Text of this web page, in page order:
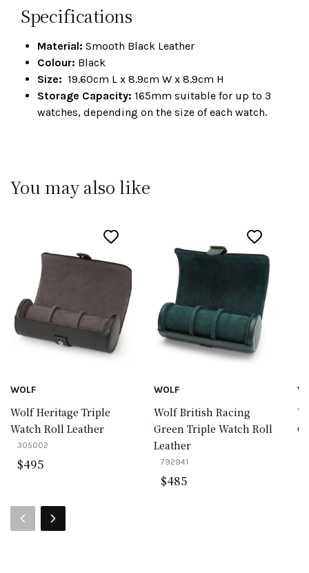
Specifications
Material: Smooth Black Leather
Colour: Black
Size: 19.60cm L x 8.9cm W x 8.9cm H
Storage Capacity: 165mm suitable for up to 3
watches, depending on the size of each watch.
You may also like
WOLF
Wolf Heritage Triple
Watch Roll Leather
305002
$495
WOLF
Wolf British Racing
Green Triple Watch Roll
Leather
792941
$485